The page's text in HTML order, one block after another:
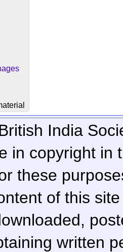
India
in copyright in
these
of this
written